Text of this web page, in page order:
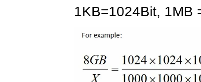
1KB=1024Bit, 1MB